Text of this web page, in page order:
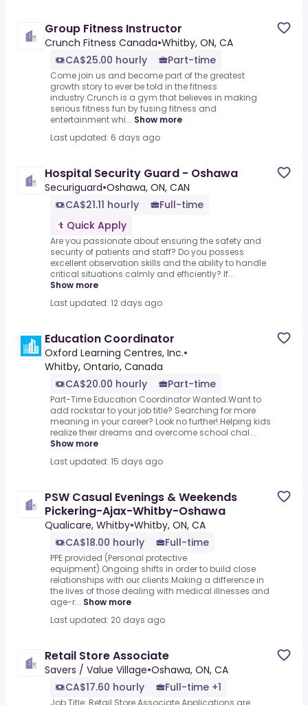
Group Fitness Instructor
Crunch Fitness Canada•Whitby, ON, CA
CA$25.00 hourly
Part-time
Come join us and become part of the greatest
growth story to ever be told in the fitness
industry.Crunch is a gym that believes in making
serious fitness fun by fusing fitness and
entertainment whi... Show more
Last updated: 6 days ago
Hospital Security Guard - Oshawa
Securiguard•Oshawa, ON, CAN
CA$21.11 hourly
Full-time
Quick Apply
Are you passionate about ensuring the safety and
security of patients and staff? Do you possess
excellent observation skills and the ability to handle
critical situations calmly and efficiently? If...
Show more
Last updated: 12 days ago
Education Coordinator
Oxford Learning Centres, Inc.•
Whitby, Ontario, Canada
CA$20.00 hourly
Part-time
Part-Time Education Coordinator Wanted.Want to
add rockstar to your job title? Searching for more
meaning in your career? Look no further!.Helping kids
realize their dreams and overcome school chal...
Show more
Last updated: 15 days ago
PSW Casual Evenings & Weekends
Pickering-Ajax-Whitby-Oshawa
Qualicare, Whitby•Whitby, ON, CA
CA$18.00 hourly
Full-time
PPE provided (Personal protective
equipment).Ongoing shifts in order to build close
relationships with our clients.Making a difference in
the lives of those dealing with medical illnesses and
age-r... Show more
Last updated: 20 days ago
Retail Store Associate
Savers / Value Village•Oshawa, ON, CA
CA$17.60 hourly
Full-time +1